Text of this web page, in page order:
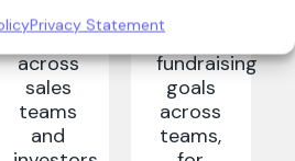
Privacy Statement
and
engagement
across
sales
teams
and
toward
fundraising
goals
across
teams,